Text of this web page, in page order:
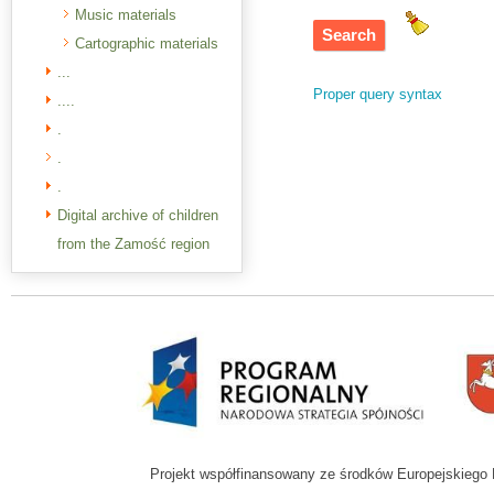
Music materials
Cartographic materials
...
....
.
.
.
Digital archive of children
from the Zamość region
Proper query syntax
Projekt współfinansowany ze środków